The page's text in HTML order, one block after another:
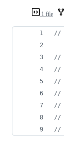
1 file
//
//
//
//
//
//
//
//